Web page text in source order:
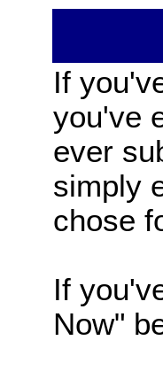
If
you've
ever
simply
chose
If
Now"